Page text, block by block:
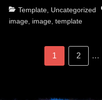
Categories
Template, Uncategorized
image, image, template
navigation
Page
1 Page
2 …